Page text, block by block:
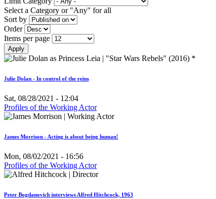
Select a Category or "Any" for all
Sort by
Order
Items per page
Julie Dolan - In control of the reins
Sat, 08/28/2021 - 12:04
Profiles of the Working Actor
James Morrison - Acting is about being human!
Mon, 08/02/2021 - 16:56
Profiles of the Working Actor
Peter Bogdanovich interviews Alfred Hitchcock, 1963